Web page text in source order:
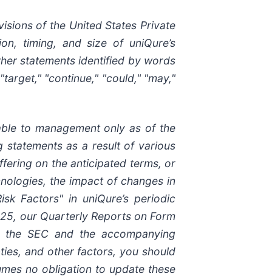
of the United States Private
timing, and size of uniQure’s
statements identified by words
"continue," "could," "may,"
to management only as of the
as a result of various
on the anticipated terms, or
the impact of changes in
Factors" in uniQure’s periodic
our Quarterly Reports on Form
SEC and the accompanying
and other factors, you should
no obligation to update these